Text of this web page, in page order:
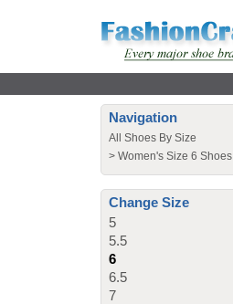
Navigation
All Shoes By Size
> Women's Size 6 Shoes
Change Size
5
5.5
6
6.5
7